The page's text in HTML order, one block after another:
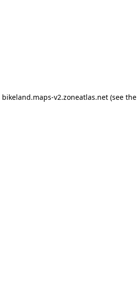
bikeland.maps-v2.zoneatlas.net(see the